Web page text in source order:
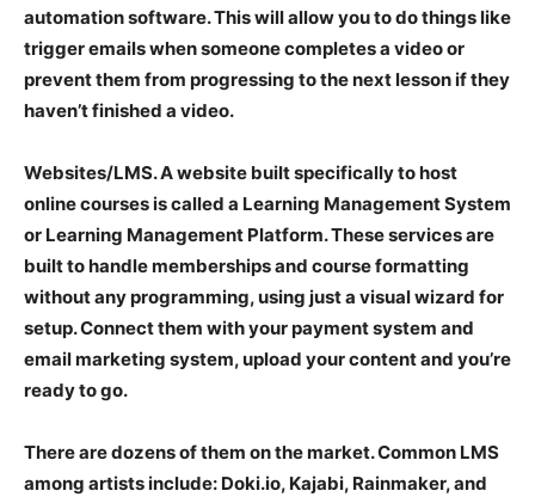
automation software. This will allow you to do things like
trigger emails when someone completes a video or
prevent them from progressing to the next lesson if they
haven’t finished a video.
Websites/LMS. A website built specifically to host
online courses is called a Learning Management System
or Learning Management Platform. These services are
built to handle memberships and course formatting
without any programming, using just a visual wizard for
setup. Connect them with your payment system and
email marketing system, upload your content and you’re
ready to go.
There are dozens of them on the market. Common LMS
among artists include: Doki.io, Kajabi, Rainmaker, and